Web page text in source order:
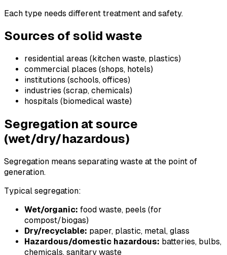
Each type needs different treatment and safety.
Sources of solid waste
residential areas (kitchen waste, plastics)
commercial places (shops, hotels)
institutions (schools, offices)
industries (scrap, chemicals)
hospitals (biomedical waste)
Segregation at source
(wet/dry/hazardous)
Segregation means separating waste at the point of
generation.
Typical segregation:
Wet/organic: food waste, peels (for
compost/biogas)
Dry/recyclable: paper, plastic, metal, glass
Hazardous/domestic hazardous: batteries, bulbs,
chemicals, sanitary waste